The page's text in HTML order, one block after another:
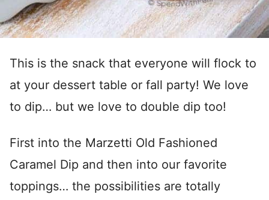
This is the snack that everyone will flock to
at your dessert table or fall party! We love
to dip… but we love to double dip too!
First into the Marzetti Old Fashioned
Caramel Dip and then into our favorite
toppings… the possibilities are totally